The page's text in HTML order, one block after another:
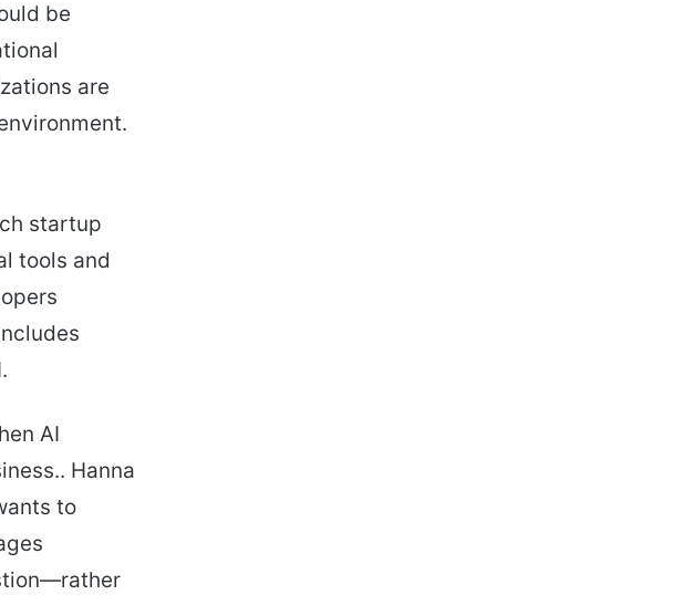
be
are
startup
tools and
AI
Hanna
to